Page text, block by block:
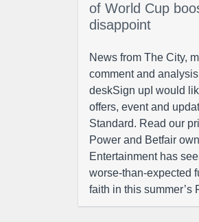
of World Cup
disappoint
News from The City,
comment and
deskSign upI would
offers, event and
Standard. Read our
Power and Betfair
Entertainment has
worse-than-expected
faith in this